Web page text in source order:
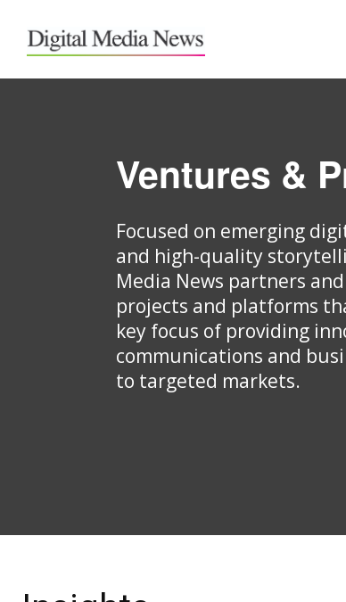
Ventures &
Focused on emerging
and high-quality
Media News partners
projects and platforms
key focus of providing
communications and
to targeted markets.